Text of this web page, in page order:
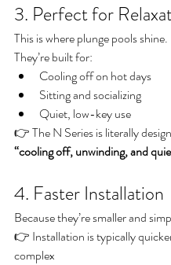
3. Perfect for
This is where plunge pools shine.
They’re built for:
Cooling off on hot days
Sitting and socializing
Quiet, low-key use
👉 The N Series is literally
“cooling off, unwinding, and
4. Faster Installation
Because they’re smaller and
👉 Installation is typically
complex